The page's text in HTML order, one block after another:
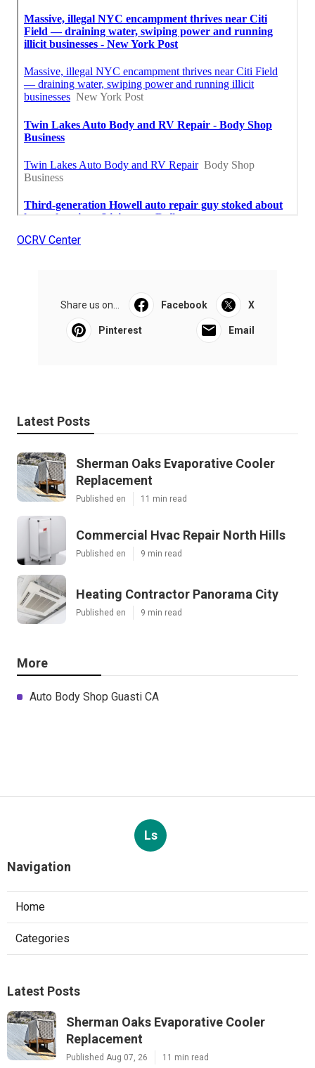
OCRV Center
Share us on... Facebook X
Pinterest Email
Latest Posts
Sherman Oaks Evaporative Cooler
Replacement
Published en 11 min read
Commercial Hvac Repair North Hills
Published en 9 min read
Heating Contractor Panorama City
Published en 9 min read
More
Auto Body Shop Guasti CA
Ls
Navigation
Home
Categories
Latest Posts
Sherman Oaks Evaporative Cooler
Replacement
Published Aug 07, 26 11 min read